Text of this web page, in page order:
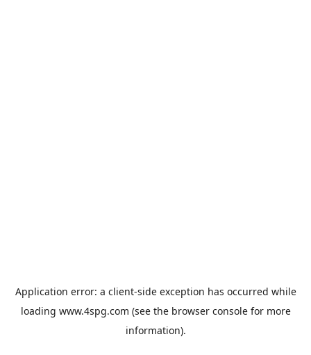
Application error: a client-side exception has occurred while
loading www.4spg.com (see the browser consolefor more
information).